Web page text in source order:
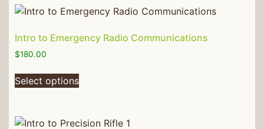
Intro to Emergency Radio Communications
$180.00
Select options